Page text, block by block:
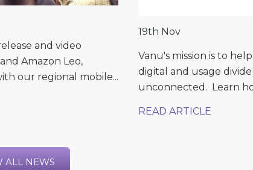
and video
Amazon Leo,
our regional mobile...
19th Nov
Vanu's mission is to
digital and usage
unconnected. Learn
READ ARTICLE
ALL NEWS